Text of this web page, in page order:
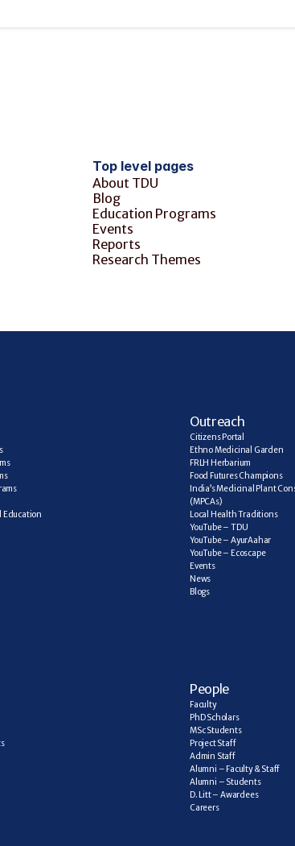
Top level pages
About TDU
Blog
Education Programs
Events
Reports
Research Themes
Education
Outreach
Citizens Portal
Ethno Medicinal Garden
FRLH Herbarium
Food Futures Champions
India’s Medicinal Plant
(MPCAs)
Local Health Traditions
YouTube – TDU
YouTube – AyurAahar
YouTube – Ecoscape
Events
News
Blogs
People
Faculty
PhD Scholars
MSc Students
Project Staff
Admin Staff
Alumni – Faculty & Staff
Alumni – Students
D. Litt – Awardees
Careers